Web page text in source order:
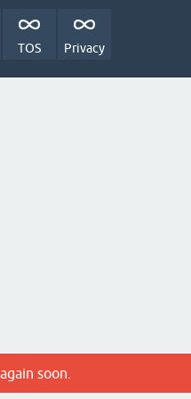
TOS Privacy
soon.